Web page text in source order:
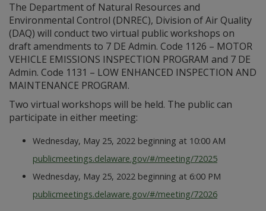
The Department of Natural Resources and
Environmental Control (DNREC), Division of Air Quality
(DAQ) will conduct two virtual public workshops on
draft amendments to 7 DE Admin. Code 1126 – MOTOR
VEHICLE EMISSIONS INSPECTION PROGRAM and 7 DE
Admin. Code 1131 – LOW ENHANCED INSPECTION AND
MAINTENANCE PROGRAM.
Two virtual workshops will be held. The public can
participate in either meeting:
Wednesday, May 25, 2022 beginning at 10:00 AM
publicmeetings.delaware.gov/#/meeting/72025
Wednesday, May 25, 2022 beginning at 6:00 PM
publicmeetings.delaware.gov/#/meeting/72026